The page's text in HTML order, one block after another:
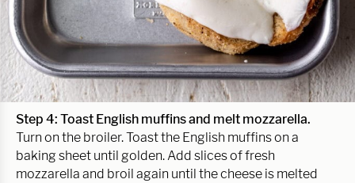
Step 4: Toast English muffins and melt mozzarella.
Turn on the broiler. Toast the English muffins on a
baking sheet until golden. Add slices of fresh
mozzarella and broil again until the cheese is melted